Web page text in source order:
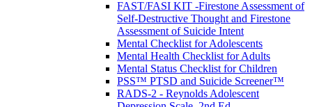
FAST/FASI KIT -Firestone Assessment of
Self-Destructive Thought and Firestone
Assessment of Suicide Intent
Mental Checklist for Adolescents
Mental Health Checklist for Adults
Mental Status Checklist for Children
PSS™ PTSD and Suicide Screener™
RADS-2 - Reynolds Adolescent